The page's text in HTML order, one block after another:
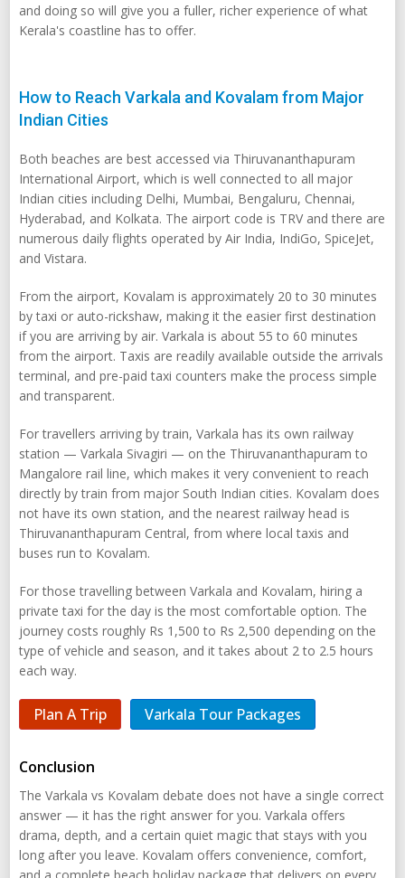
and doing so will give you a fuller, richer experience of what
Kerala's coastline has to offer.
How to Reach Varkala and Kovalam from Major
Indian Cities
Both beaches are best accessed via Thiruvananthapuram
International Airport, which is well connected to all major
Indian cities including Delhi, Mumbai, Bengaluru, Chennai,
Hyderabad, and Kolkata. The airport code is TRV and there are
numerous daily flights operated by Air India, IndiGo, SpiceJet,
and Vistara.
From the airport, Kovalam is approximately 20 to 30 minutes
by taxi or auto-rickshaw, making it the easier first destination
if you are arriving by air. Varkala is about 55 to 60 minutes
from the airport. Taxis are readily available outside the arrivals
terminal, and pre-paid taxi counters make the process simple
and transparent.
For travellers arriving by train, Varkala has its own railway
station — Varkala Sivagiri — on the Thiruvananthapuram to
Mangalore rail line, which makes it very convenient to reach
directly by train from major South Indian cities. Kovalam does
not have its own station, and the nearest railway head is
Thiruvananthapuram Central, from where local taxis and
buses run to Kovalam.
For those travelling between Varkala and Kovalam, hiring a
private taxi for the day is the most comfortable option. The
journey costs roughly Rs 1,500 to Rs 2,500 depending on the
type of vehicle and season, and it takes about 2 to 2.5 hours
each way.
Plan A Trip Varkala Tour Packages
Conclusion
The Varkala vs Kovalam debate does not have a single correct
answer — it has the right answer for you. Varkala offers
drama, depth, and a certain quiet magic that stays with you
long after you leave. Kovalam offers convenience, comfort,
and a complete beach holiday package that delivers on every